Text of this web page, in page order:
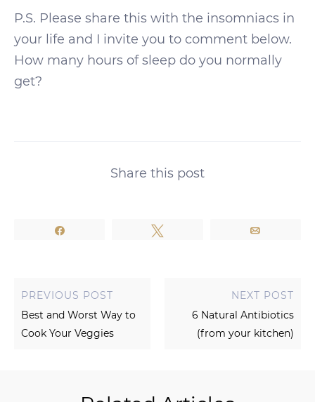
P.S. Please share this with the insomniacs in
your life and I invite you to comment below.
How many hours of sleep do you normally
get?
Share this post
PREVIOUS POST
Best and Worst Way to
Cook Your Veggies
NEXT POST
6 Natural Antibiotics
(from your kitchen)